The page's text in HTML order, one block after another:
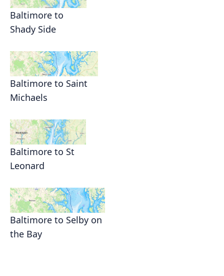
Baltimore to
Shady Side
Baltimore to Saint
Michaels
Baltimore to St
Leonard
Baltimore to Selby on
the Bay